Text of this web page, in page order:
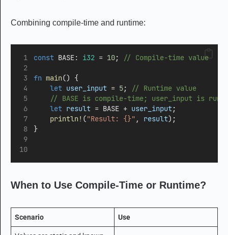
Combining compile-time and runtime:
const BASE: i32 = 10; // Compile-time value
fn main() {
let user_input = 5; // Runtime value
// BASE is compile-time; user_input is
let result = BASE + user_input;
println! ("Result: {}" , result);
}
When to Use Compile-Time or Runtime?
Scenario Use